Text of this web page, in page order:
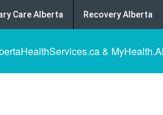
Care Alberta Recovery Alberta
&